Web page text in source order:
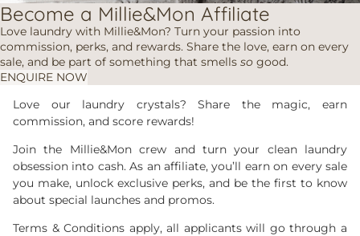
Become a Millie&Mon Affiliate
Love laundry with Millie&Mon? Turn your passion into
commission, perks, and rewards. Share the love, earn on every
sale, and be part of something that smells so good.
ENQUIRE NOW
Love our laundry crystals? Share the magic, earn
commission, and score rewards!
Join the Millie&Mon crew and turn your clean laundry
obsession into cash. As an affiliate, you’ll earn on every sale
you make, unlock exclusive perks, and be the first to know
about special launches and promos.
Terms & Conditions apply, all applicants will go through a